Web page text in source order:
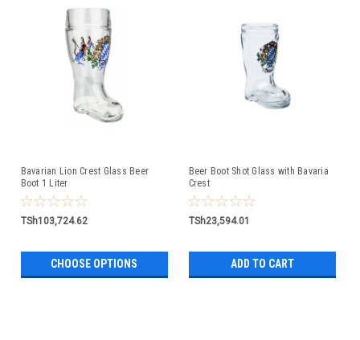
Bavarian Lion Crest Glass Beer
Boot 1 Liter
TSh103,724.62
CHOOSE OPTIONS
Beer Boot Shot Glass with Bavaria
Crest
TSh23,594.01
ADD TO CART